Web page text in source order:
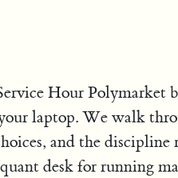
Hour Polymarket
laptop. We walk
and the discipline
desk for running